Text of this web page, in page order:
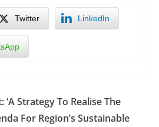
Twitter LinkedIn
Strategy To Realise The
For Region’s Sustainable